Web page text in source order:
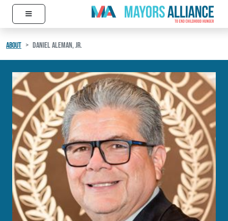
Skip to content
Main Navigation
≡
ABOUT DANIEL ALEMAN, JR.